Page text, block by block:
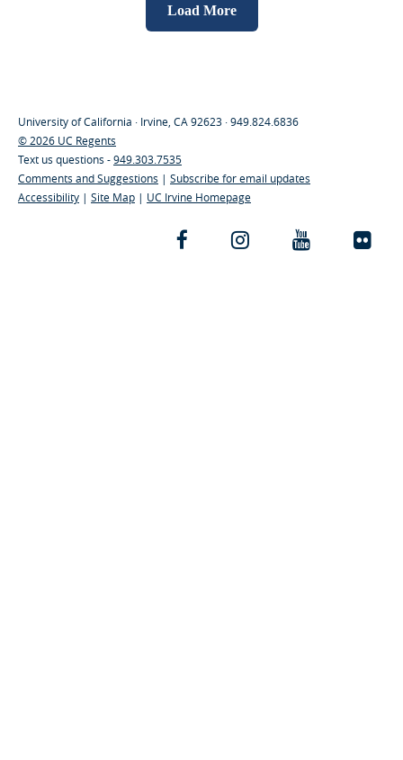
Load More
University of California · Irvine, CA 92623 · 949.824.6836
© 2026 UC Regents
Text us questions -949.303.7535
Comments and Suggestions | Subscribe for email updates
Accessibility | Site Map | UC Irvine Homepage
FacebookInstagramYouTube